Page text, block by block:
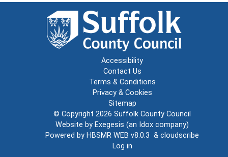
Accessibility
Contact Us
Terms & Conditions
Privacy & Cookies
Sitemap
© Copyright 2026 Suffolk County Council
Website by Exegesis (an Idox company)
Powered by HBSMR WEB v8.0.3 & cloudscribe
Log in